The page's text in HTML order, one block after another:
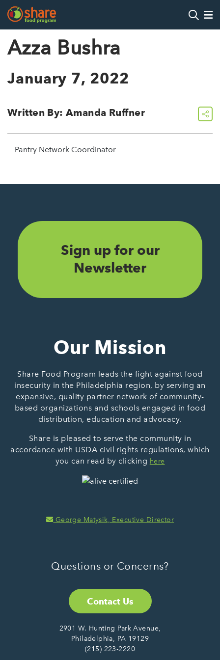
Azza Bushra
January 7, 2022
Written By: Amanda Ruffner share
Pantry Network Coordinator
Sign up for our
Newsletter
Our Mission
Share Food Program leads the fight against food
insecurity in the Philadelphia region, by serving an
expansive, quality partner network of community-
based organizations and schools engaged in food
distribution, education and advocacy.
Share is pleased to serve the community in
accordance with USDA civil rights regulations, which
you can read by clicking here
George Matysik, Executive Director
Questions or Concerns?
Contact Us
2901 W. Hunting Park Avenue,
Philadelphia, PA 19129
(215) 223-2220